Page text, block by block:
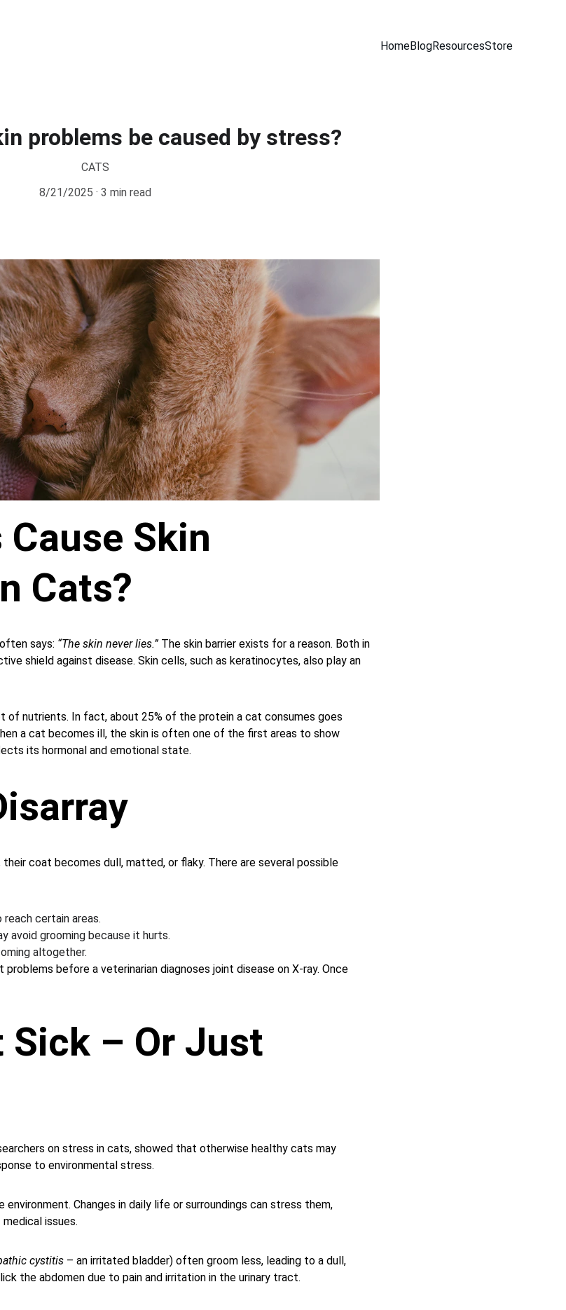
HomeBlogResourcesStore
problems be caused by stress?
CATS
8/21/2025
3 min read
Skin
Cats?
says: “The skin never lies.” The skin barrier exists for a reason. Both in
shield against disease. Skin cells, such as keratinocytes, also play an
of nutrients. In fact, about 25% of the protein a cat consumes goes
a cat becomes ill, the skin is often one of the first areas to show
its hormonal and emotional state.
coat becomes dull, matted, or flaky. There are several possible
certain areas.
avoid grooming because it hurts.
altogether.
before a veterinarian diagnoses joint disease on X-ray. Once
Sick – Or Just
on stress in cats, showed that otherwise healthy cats may
to environmental stress.
Changes in daily life or surroundings can stress them,
issues.
cystitis – an irritated bladder) often groom less, leading to a dull,
the abdomen due to pain and irritation in the urinary tract.